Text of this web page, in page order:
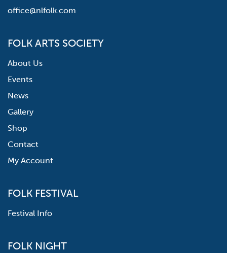
office@nlfolk.com
FOLK ARTS SOCIETY
About Us
Events
News
Gallery
Shop
Contact
My Account
FOLK FESTIVAL
Festival Info
FOLK NIGHT